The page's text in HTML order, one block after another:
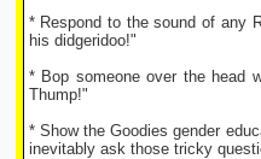
* Respond to the sound of any
his didgeridoo!"
* Bop someone over the head
Thump!"
* Show the Goodies gender
inevitably ask those tricky